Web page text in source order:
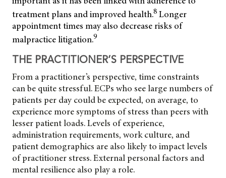
treatment plans and improved health.8 Longer
appointment times may also decrease risks of
malpractice litigation.9
THE PRACTITIONER’S PERSPECTIVE
From a practitioner’s perspective, time constraints
can be quite stressful. ECPs who see large numbers of
patients per day could be expected, on average, to
experience more symptoms of stress than peers with
lesser patient loads. Levels of experience,
administration requirements, work culture, and
patient demographics are also likely to impact levels
of practitioner stress. External personal factors and
mental resilience also play a role.